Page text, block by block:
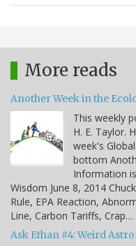
More reads
Another Week in the
This weekly
H. E. Taylor.
week's
bottom
Information
Wisdom June 8, 2014
Rule, EPA Reaction,
Line, Carbon Tariffs, Crap…
Ask Ethan #4: Weird